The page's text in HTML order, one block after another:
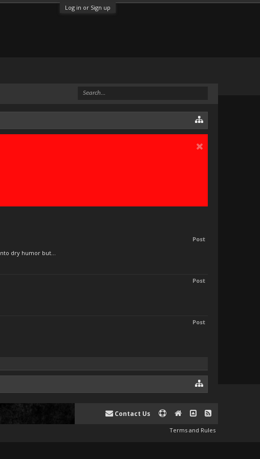
Log in or Sign up
Post
dry humor but...
Post
Post
Contact Us
Terms and Rules